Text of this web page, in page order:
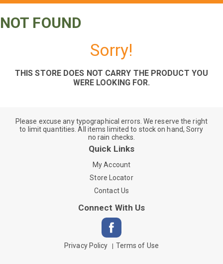
NOT FOUND
Sorry!
THIS STORE DOES NOT CARRY THE PRODUCT YOU
WERE LOOKING FOR.
Please excuse any typographical errors. We reserve the right
to limit quantities. All items limited to stock on hand, Sorry
no rain checks.
Quick Links
My Account
Store Locator
Contact Us
Connect With Us
Privacy Policy Terms of Use